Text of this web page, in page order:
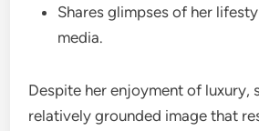
Shares glimpses of her
media.
Despite her enjoyment of luxury,
relatively grounded image that